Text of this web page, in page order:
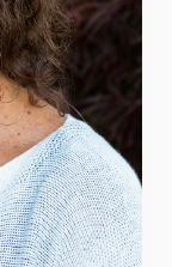
care
ritual